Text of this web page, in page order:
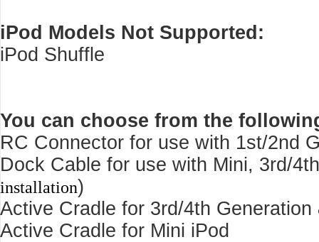
iPod Models Not Supported:
iPod Shuffle
You can choose from the
RC Connector for use with 1st/2nd
Dock Cable for use with Mini, 3rd/
installation)
Active Cradle for 3rd/4th Generation
Active Cradle for Mini iPod